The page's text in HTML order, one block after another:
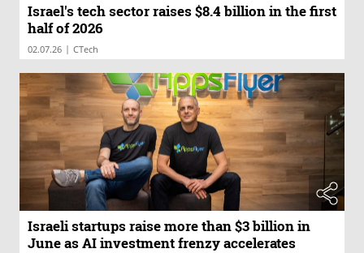
Israel's tech sector raises $8.4 billion in the first
half of 2026
02.07.26 | CTech
Israeli startups raise more than $3 billion in
June as AI investment frenzy accelerates